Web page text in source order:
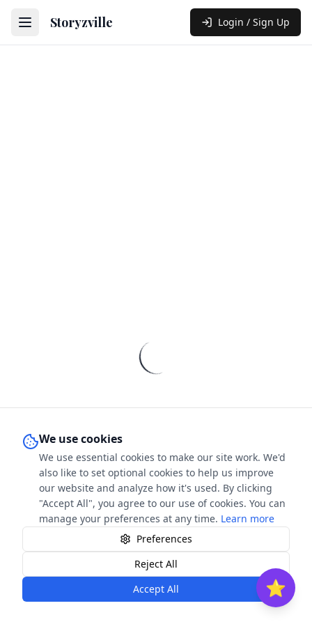
Storyzville Login / Sign Up
Contact Terms & Conditions Cookies
The Book Stars. All rights reserved.
We use cookies
We use essential cookies to make our site work. We'd
also like to set optional cookies to help us improve
our website and analyze how it's used. By clicking
"Accept All", you agree to our use of cookies. You can
manage your preferences at any time. Learn more
Preferences
Reject All
Accept All
⭐